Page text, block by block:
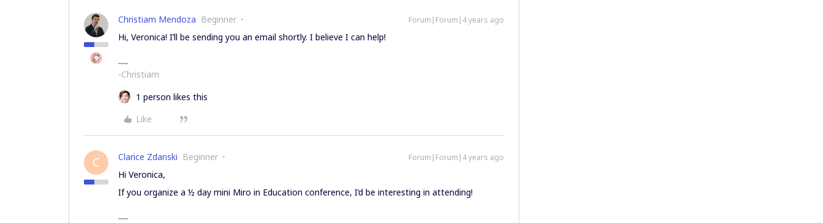
Christiam Mendoza Beginner Forum|Forum|4 years ago
Hi, Veronica! I’ll be sending you an email shortly. I believe I can help!
-Christiam
1 person likes this
Like
C Clarice Zdanski Beginner Forum|Forum|4 years ago
Hi Veronica,
If you organize a ½ day mini Miro in Education conference, I’d be interesting in attending!